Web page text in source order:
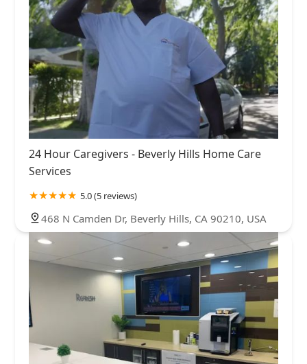
24 Hour Caregivers - Beverly Hills Home Care
Services
5.0 (5 reviews)
468 N Camden Dr, Beverly Hills, CA 90210, USA